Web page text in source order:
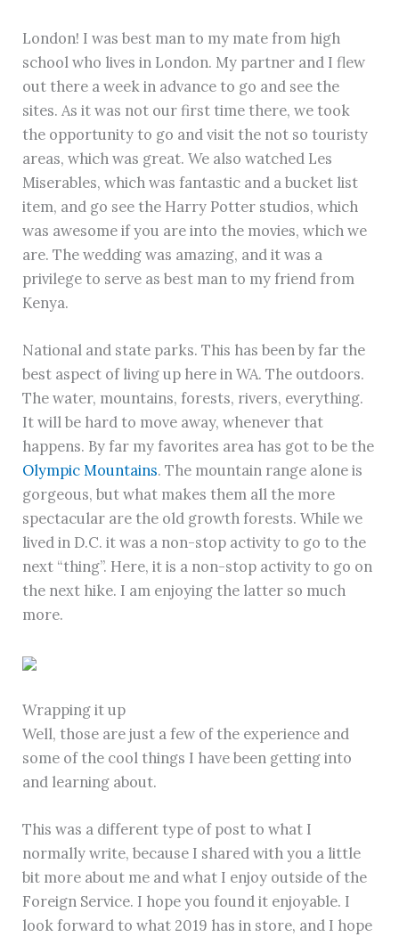
London! I was best man to my mate from high
school who lives in London. My partner and I flew
out there a week in advance to go and see the
sites. As it was not our first time there, we took
the opportunity to go and visit the not so touristy
areas, which was great. We also watched Les
Miserables, which was fantastic and a bucket list
item, and go see the Harry Potter studios, which
was awesome if you are into the movies, which we
are. The wedding was amazing, and it was a
privilege to serve as best man to my friend from
Kenya.
National and state parks. This has been by far the
best aspect of living up here in WA. The outdoors.
The water, mountains, forests, rivers, everything.
It will be hard to move away, whenever that
happens. By far my favorites area has got to be the
Olympic Mountains. The mountain range alone is
gorgeous, but what makes them all the more
spectacular are the old growth forests. While we
lived in D.C. it was a non-stop activity to go to the
next “thing”. Here, it is a non-stop activity to go on
the next hike. I am enjoying the latter so much
more.
Wrapping it up
Well, those are just a few of the experience and
some of the cool things I have been getting into
and learning about.
This was a different type of post to what I
normally write, because I shared with you a little
bit more about me and what I enjoy outside of the
Foreign Service. I hope you found it enjoyable. I
look forward to what 2019 has in store, and I hope